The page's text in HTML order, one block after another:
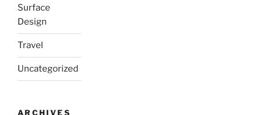
Surface
Design
Travel
Uncategorized
ARCHIVES